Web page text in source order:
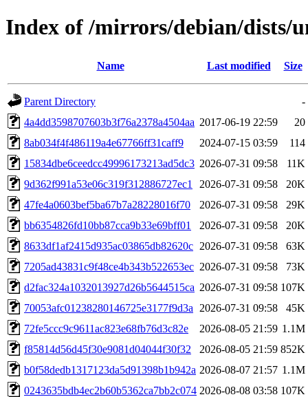
Index of /mirrors/debian/dists/
Name Last modified Size
Parent Directory
-
4a4dd3598707603b3f76a2378a4504aa 2017-06-19 22:59
20
8ab034f4f486119a4e67766ff31caff9
2024-07-15 03:59
114
15834dbe6ceedcc49996173213ad5dc3 2026-07-31 09:58
11K
9d362f991a53e06c319f312886727ec1
2026-07-31 09:58
20K
47fe4a0603bef5ba67b7a28228016f70
2026-07-31 09:58
29K
bb6354826fd10bb87cca9b33e69bff01
2026-07-31 09:58
20K
8633df1af2415d935ac03865db82620c 2026-07-31 09:58
63K
7205ad43831c9f48ce4b343b522653ec 2026-07-31 09:58
73K
d2fac324a1032013927d26b5644515ca 2026-07-31 09:58 107K
70053afc01238280146725e3177f9d3a
2026-07-31 09:58
45K
72fe5ccc9c9611ac823e68fb76d3c82e
2026-08-05 21:59 1.1M
f85814d56d45f30e9081d04044f30f32
2026-08-05 21:59 852K
b0f58dedb1317123da5d91398b1b942a 2026-08-07 21:57 1.1M
0243635bdb4ec2b60b5362ca7bb2c074 2026-08-08 03:58 107K